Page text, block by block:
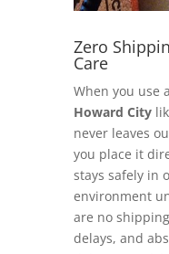
Zero
Care
When you use a
Howard City
never leaves
you place it
stays safely in
environment
are no
delays, and